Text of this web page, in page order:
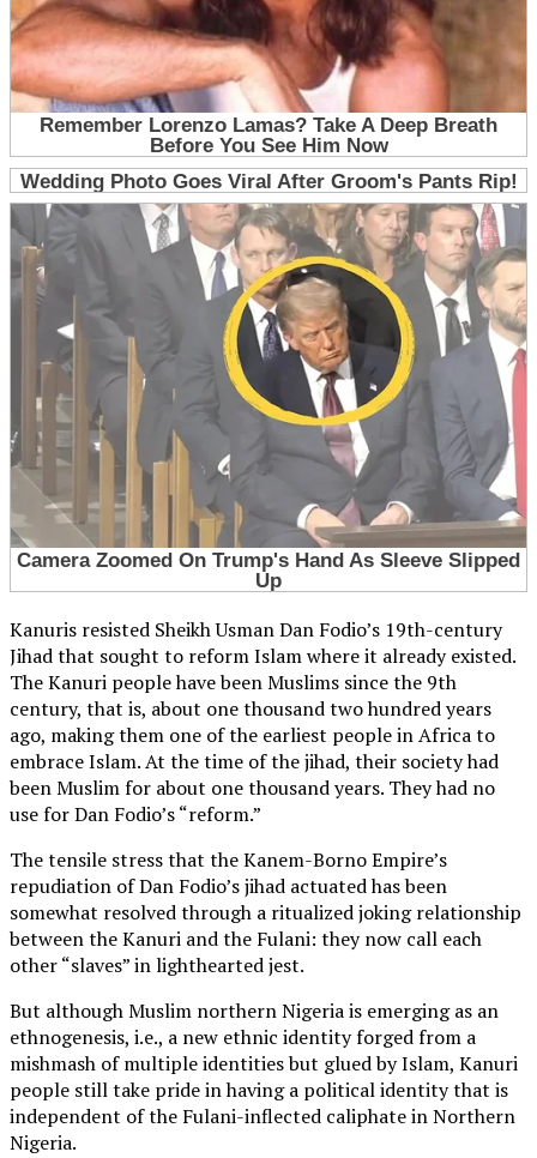
Kanuris resisted Sheikh Usman Dan Fodio’s 19th-century
Jihad that sought to reform Islam where it already existed.
The Kanuri people have been Muslims since the 9th
century, that is, about one thousand two hundred years
ago, making them one of the earliest people in Africa to
embrace Islam. At the time of the jihad, their society had
been Muslim for about one thousand years. They had no
use for Dan Fodio’s “reform.”
The tensile stress that the Kanem-Borno Empire’s
repudiation of Dan Fodio’s jihad actuated has been
somewhat resolved through a ritualized joking relationship
between the Kanuri and the Fulani: they now call each
other “slaves” in lighthearted jest.
But although Muslim northern Nigeria is emerging as an
ethnogenesis, i.e., a new ethnic identity forged from a
mishmash of multiple identities but glued by Islam, Kanuri
people still take pride in having a political identity that is
independent of the Fulani-inflected caliphate in Northern
Nigeria.